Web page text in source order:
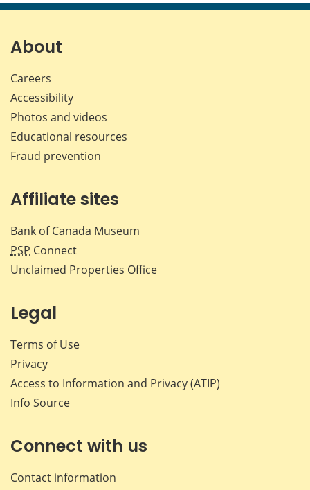
page page page page
About
Careers
Accessibility
Photos and videos
Educational resources
Fraud prevention
Affiliate sites
Bank of Canada Museum
PSP Connect
Unclaimed Properties Office
Legal
Terms of Use
Privacy
Access to Information and Privacy (ATIP)
Info Source
Connect with us
Contact information